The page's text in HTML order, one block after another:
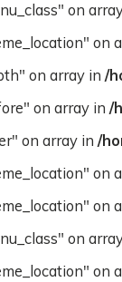
on
on
on array in /
on array in /
on array in /
on
on
on
on